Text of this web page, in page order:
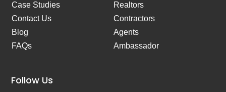
Case Studies
Contact Us
Blog
FAQs
Realtors
Contractors
Agents
Ambassador
Follow Us